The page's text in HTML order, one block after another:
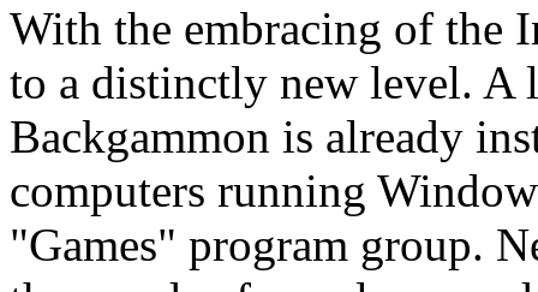
With the embracing of the
to a distinctly new level. A
Backgammon is already
computers running
"Games" program group.